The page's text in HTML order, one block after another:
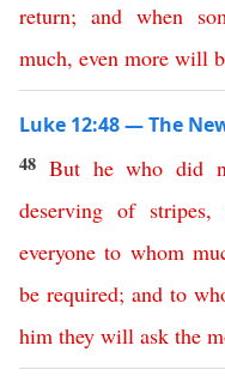
return; and when
much, even more will
Luke 12:48 — The
48 But he who did
deserving of stripes,
everyone to whom
be required; and to
him they will ask the